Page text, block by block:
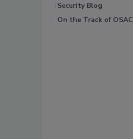
Security Blog
On the Track of OSAC